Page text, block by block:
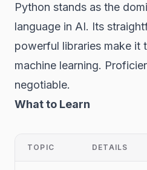
Python stands as the
language in AI. Its
powerful libraries make it
machine learning.
negotiable.
What to Learn
TOPIC DETAILS